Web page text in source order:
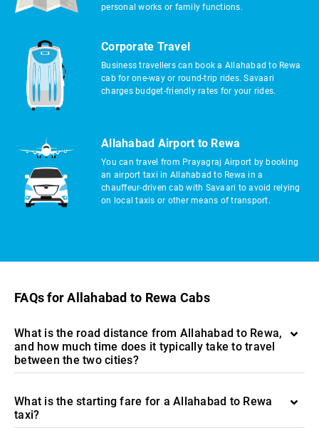
personal works or family functions.
Corporate Travel
Business travellers can book a Allahabad to Rewa
cab for one-way or round-trip rides. Savaari
charges budget-friendly rates for your rides.
Allahabad Airport to Rewa
You can travel from Prayagraj Airport by booking
an airport taxi in Allahabad to Rewa in a
chauffeur-driven cab with Savaari to avoid relying
on local taxis or other means of transport.
FAQs for Allahabad to Rewa Cabs
What is the road distance from Allahabad to Rewa,
and how much time does it typically take to travel
between the two cities?
What is the starting fare for a Allahabad to Rewa
taxi?